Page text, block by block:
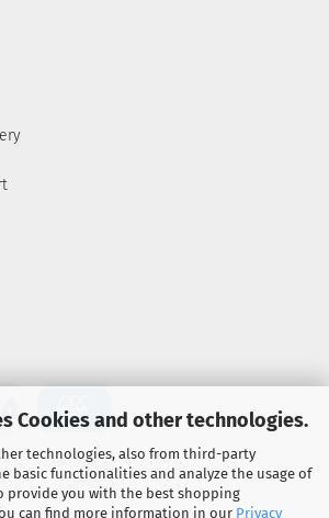
Cookies and other technologies.
technologies, also from third-party
basic functionalities and analyze the usage of
provide you with the best shopping
can find more information in our Privacy